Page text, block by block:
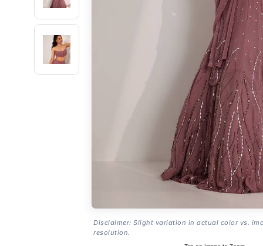
Disclaimer: Slight variation in actual color vs.
resolution.